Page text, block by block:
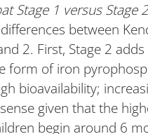
Stage 1 versus Stage
between
2. First, Stage 2
form of iron
bioavailability;
given that the
begin around 6